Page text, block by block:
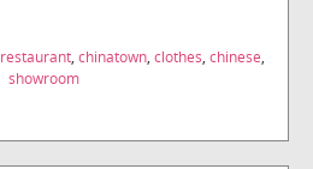
restaurant, chinatown, clothes, chinese,
showroom